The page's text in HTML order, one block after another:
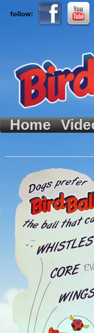
Home
follow: